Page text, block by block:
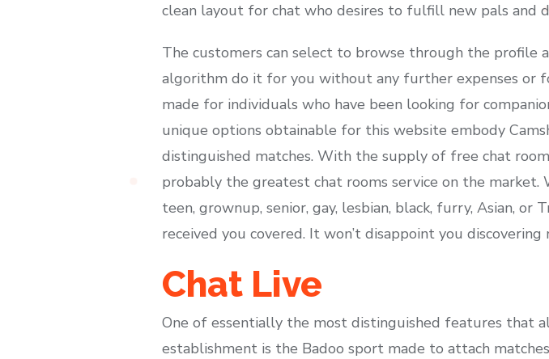
clean layout for chat who desires to fulfill new pals and
The customers can select to browse through the profile
algorithm do it for you without any further expenses or
made for individuals who have been looking for
unique options obtainable for this website embody
distinguished matches. With the supply of free chat
probably the greatest chat rooms service on the
teen, grownup, senior, gay, lesbian, black, furry, Asian, or
received you covered. It won’t disappoint you
Chat Live
One of essentially the most distinguished features that
establishment is the Badoo sport made to attach